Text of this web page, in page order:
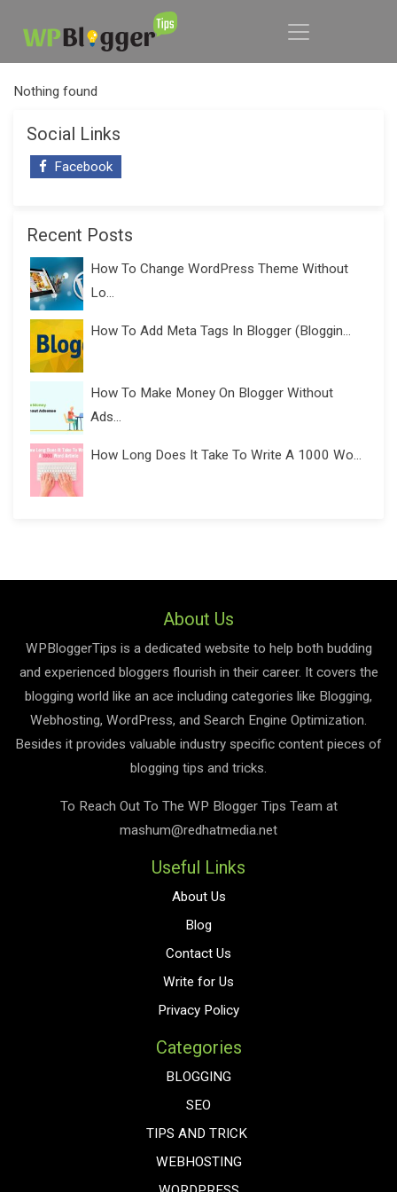
Nothing found
Social Links
Facebook
Recent Posts
How To Change WordPress Theme Without
Lo...
How To Add Meta Tags In Blogger (Bloggin...
How To Make Money On Blogger Without
Ads...
How Long Does It Take To Write A 1000 Wo...
About Us
WPBloggerTips is a dedicated website to help both budding
and experienced bloggers flourish in their career. It covers the
blogging world like an ace including categories like Blogging,
Webhosting, WordPress, and Search Engine Optimization.
Besides it provides valuable industry specific content pieces of
blogging tips and tricks.
To Reach Out To The WP Blogger Tips Team at
mashum@redhatmedia.net
Useful Links
About Us
Blog
Contact Us
Write for Us
Privacy Policy
Categories
BLOGGING
SEO
TIPS AND TRICK
WEBHOSTING